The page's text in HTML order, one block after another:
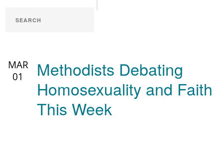
MAR
01
Methodists Debating
Homosexuality and Faith
This Week